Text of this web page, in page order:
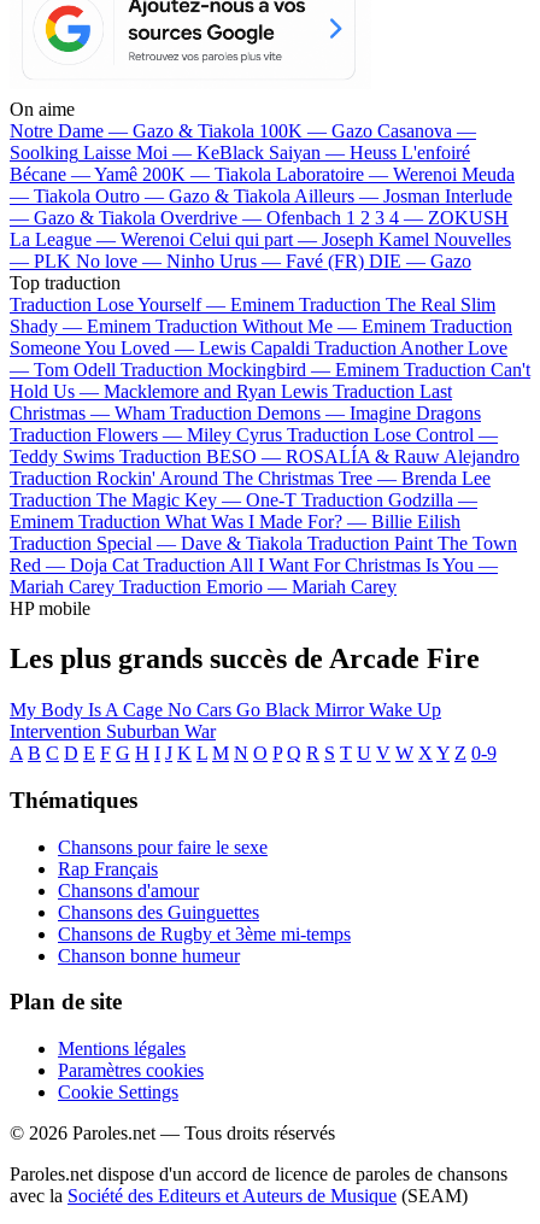
On aime
Notre Dame — Gazo & Tiakola 100K — Gazo Casanova —
Soolking Laisse Moi — KeBlack Saiyan — Heuss L'enfoiré
Bécane —Yamê 200K — Tiakola Laboratoire — Werenoi Meuda
— Tiakola Outro — Gazo & Tiakola Ailleurs — Josman Interlude
— Gazo & Tiakola Overdrive — Ofenbach 1 2 3 4 — ZOKUSH
La League — Werenoi Celui qui part — Joseph Kamel Nouvelles
— PLK No love — Ninho Urus — Favé (FR) DIE — Gazo
Top traduction
Traduction Lose Yourself — Eminem Traduction The Real Slim
Shady — Eminem Traduction Without Me — Eminem Traduction
Someone You Loved — Lewis Capaldi Traduction Another Love
— Tom Odell Traduction Mockingbird — Eminem Traduction Can't
Hold Us — Macklemore and Ryan Lewis Traduction Last
Christmas — Wham Traduction Demons — Imagine Dragons
Traduction Flowers — Miley Cyrus Traduction Lose Control —
Teddy Swims Traduction BESO — ROSALÍA & Rauw Alejandro
Traduction Rockin' Around The Christmas Tree — Brenda Lee
Traduction The Magic Key — One-T Traduction Godzilla —
Eminem Traduction What Was I Made For? — Billie Eilish
Traduction Special — Dave & Tiakola Traduction Paint The Town
Red — Doja Cat Traduction All I Want For Christmas Is You —
Mariah Carey Traduction Emorio — Mariah Carey
HP mobile
Les plus grands succès de Arcade Fire
My Body Is A Cage No Cars Go Black MirrorWake Up
Intervention Suburban War
A B C D E F G H I J K L M N O P Q R S T U V W X Y Z 0-9
Thématiques
Chansons pour faire le sexe
Rap Français
Chansons d'amour
Chansons des Guinguettes
Chansons de Rugby et 3ème mi-temps
Chanson bonne humeur
Plan de site
Mentions légales
Paramètres cookies
Cookie Settings
© 2026 Paroles.net — Tous droits réservés
Paroles.net dispose d'un accord de licence de paroles de chansons
avec la Société des Editeurs et Auteurs de Musique (SEAM)